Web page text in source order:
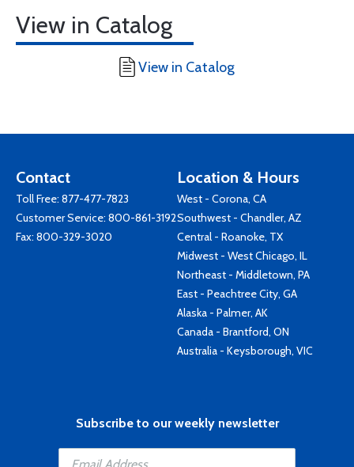
View in Catalog
View in Catalog
Contact
Toll Free: 877-477-7823
Customer Service: 800-861-3192
Fax: 800-329-3020
Location & Hours
West - Corona, CA
Southwest - Chandler, AZ
Central - Roanoke, TX
Midwest - West Chicago, IL
Northeast - Middletown, PA
East - Peachtree City, GA
Alaska - Palmer, AK
Canada - Brantford, ON
Australia - Keysborough, VIC
Subscribe to our weekly newsletter